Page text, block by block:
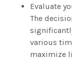
Evaluate
The
various
maximize